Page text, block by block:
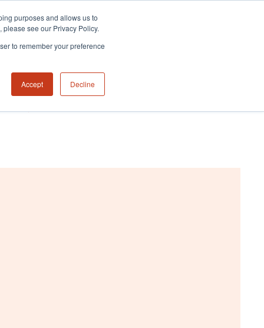
purposes and allows us to
see our Privacy Policy.
to remember your preference
Accept Decline
HUB CONTACT US